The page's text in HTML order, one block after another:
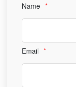
Name *
Email *